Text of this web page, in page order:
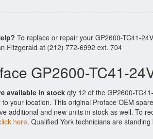
To replace or repair your GP2600-TC41-
Fitzgerald at (212) 772-6992 ext. 704
GP2600-TC41-
available in stock qty 12 of the GP2600-
to your location. This original Proface OEM
additional and new units in stock as well. To
here. Qualified York technicians are